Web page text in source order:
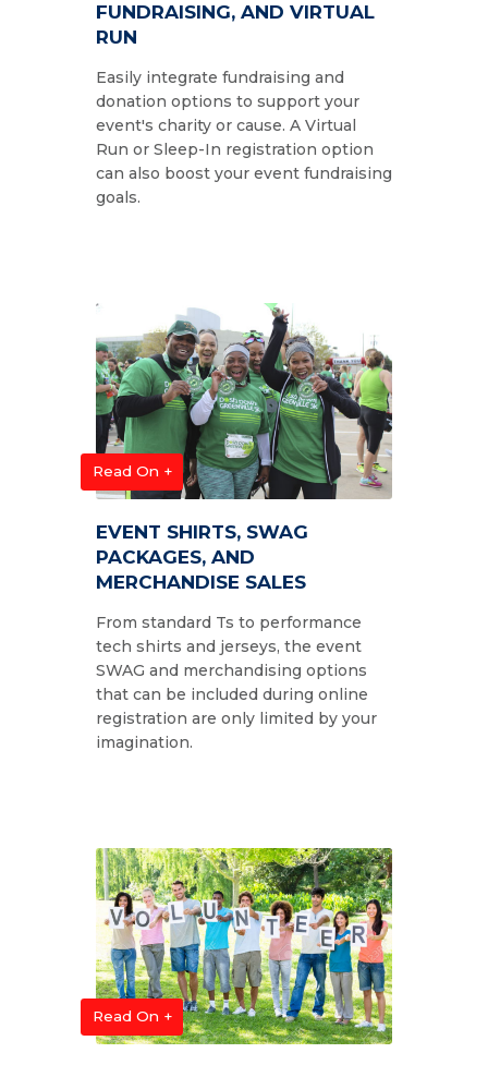
FUNDRAISING, AND VIRTUAL
RUN
Easily integrate fundraising and
donation options to support your
event's charity or cause. A Virtual
Run or Sleep-In registration option
can also boost your event fundraising
goals.
Read On +
EVENT SHIRTS, SWAG
PACKAGES, AND
MERCHANDISE SALES
From standard Ts to performance
tech shirts and jerseys, the event
SWAG and merchandising options
that can be included during online
registration are only limited by your
imagination.
Read On +